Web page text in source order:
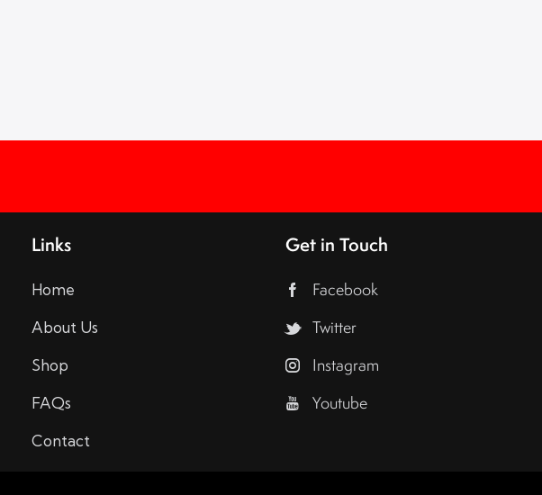
Links
Home
About Us
Shop
FAQs
Contact
Get in Touch
Facebook
Twitter
Instagram
Youtube